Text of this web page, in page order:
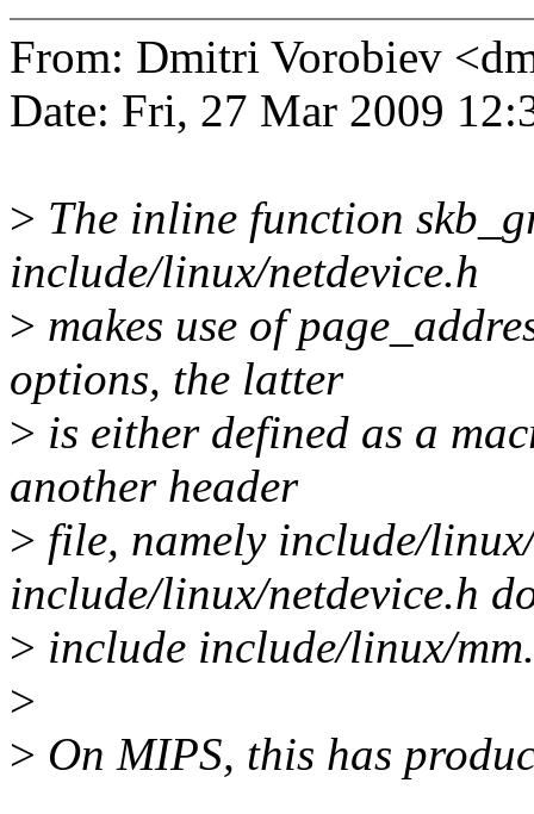
From: Dmitri Vorobiev
Date: Fri, 27 Mar 2009
> The inline function
include/linux/netdevice.h
> makes use of
options, the latter
> is either defined as a
another header
> file, namely include/
include/linux/netdevice.h
> include include/linux/
>
> On MIPS, this has